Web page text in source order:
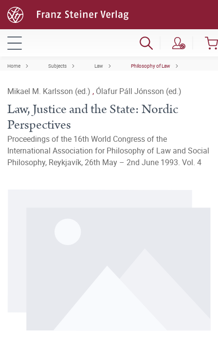
Home Subjects Law Philosophy of Law
Mikael M. Karlsson (ed.) , Ólafur Páll Jónsson (ed.)
Law, Justice and the State: Nordic
Perspectives
Proceedings of the 16th World Congress of the
International Association for Philosophy of Law and Social
Philosophy, Reykjavík, 26th May – 2nd June 1993. Vol. 4